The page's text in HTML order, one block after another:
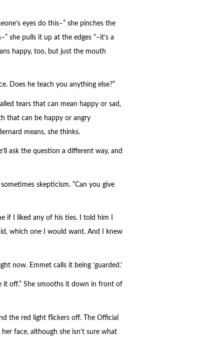
eyes do this–” she pinches the
she pulls it up at the edges “–it’s a
happy, too, but just the mouth
Does he teach you anything else?”
tears that can mean happy or sad,
that can be happy or angry
means, she thinks.
ask the question a different way, and
skepticism. “Can you give
if I liked any of his ties. I told him I
which one I would want. And I knew
now. Emmet calls it being ‘guarded.’
it off.” She smooths it down in front of
the red light flickers off. The Official
face, although she isn’t sure what